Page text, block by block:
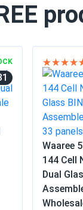
Waaree
144 Cell
Dual